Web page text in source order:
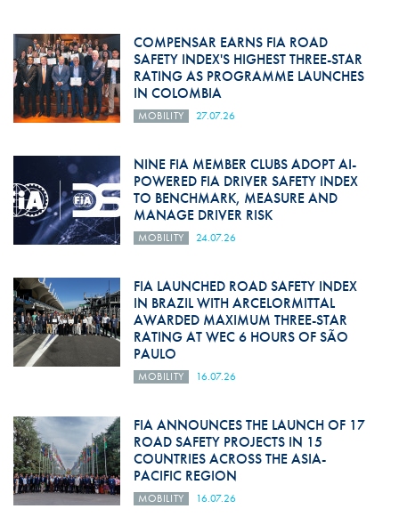
COMPENSAR EARNS FIA ROAD
SAFETY INDEX'S HIGHEST THREE-STAR
RATING AS PROGRAMME LAUNCHES
IN COLOMBIA
MOBILITY 27.07.26
NINE FIA MEMBER CLUBS ADOPT AI-
POWERED FIA DRIVER SAFETY INDEX
TO BENCHMARK, MEASURE AND
MANAGE DRIVER RISK
MOBILITY 24.07.26
FIA LAUNCHED ROAD SAFETY INDEX
IN BRAZIL WITH ARCELORMITTAL
AWARDED MAXIMUM THREE-STAR
RATING AT WEC 6 HOURS OF SÃO
PAULO
MOBILITY 16.07.26
FIA ANNOUNCES THE LAUNCH OF 17
ROAD SAFETY PROJECTS IN 15
COUNTRIES ACROSS THE ASIA-
PACIFIC REGION
MOBILITY 16.07.26